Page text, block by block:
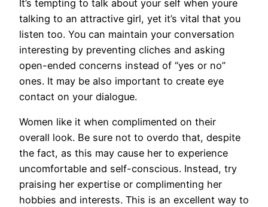
It’s tempting to talk about your self when youre
talking to an attractive girl, yet it’s vital that you
listen too. You can maintain your conversation
interesting by preventing cliches and asking
open-ended concerns instead of “yes or no”
ones. It may be also important to create eye
contact on your dialogue.
Women like it when complimented on their
overall look. Be sure not to overdo that, despite
the fact, as this may cause her to experience
uncomfortable and self-conscious. Instead, try
praising her expertise or complimenting her
hobbies and interests. This is an excellent way to